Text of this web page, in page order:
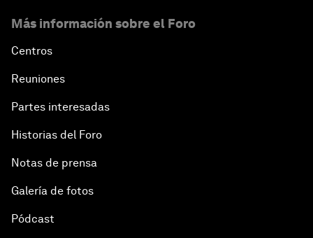
Más información sobre el Foro
Centros
Reuniones
Partes interesadas
Historias del Foro
Notas de prensa
Galería de fotos
Pódcast